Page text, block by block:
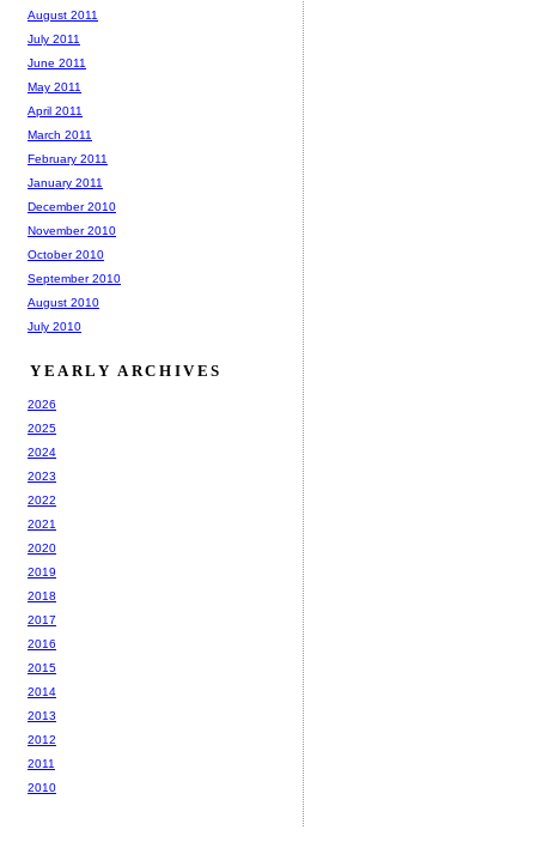
August 2011
July 2011
June 2011
May 2011
April 2011
March 2011
February 2011
January 2011
December 2010
November 2010
October 2010
September 2010
August 2010
July 2010
YEARLY ARCHIVES
2026
2025
2024
2023
2022
2021
2020
2019
2018
2017
2016
2015
2014
2013
2012
2011
2010